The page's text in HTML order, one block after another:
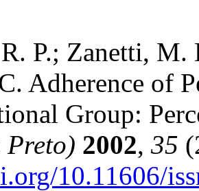
P.; Zanetti,
Adherence of
Group:
2002, 35
10.11606/